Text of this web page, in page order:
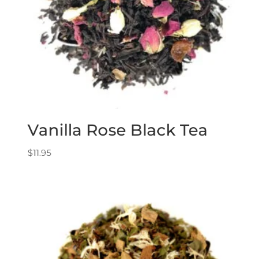
Vanilla Rose Black Tea
$11.95